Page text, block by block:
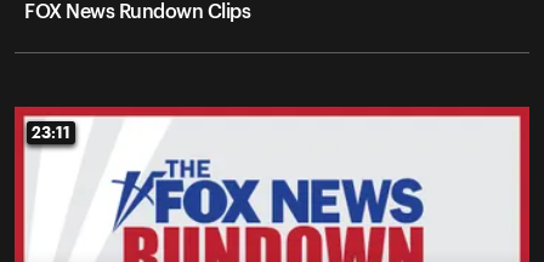
FOX News Rundown Clips
23:11
23:11